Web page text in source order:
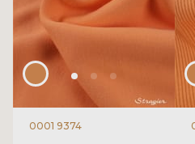
0001 9374